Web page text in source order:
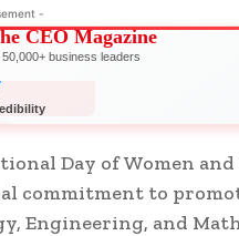
-
CEO Magazine
business leaders
Day of Women
commitment to
Engineering, and